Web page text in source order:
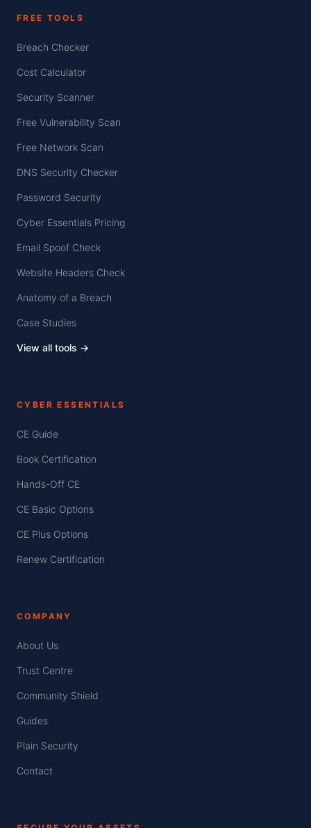
FREE TOOLS
Breach Checker
Cost Calculator
Security Scanner
Free Vulnerability Scan
Free Network Scan
DNS Security Checker
Password Security
Cyber Essentials Pricing
Email Spoof Check
Website Headers Check
Anatomy of a Breach
Case Studies
View all tools →
CYBER ESSENTIALS
CE Guide
Book Certification
Hands-Off CE
CE Basic Options
CE Plus Options
Renew Certification
COMPANY
About Us
Trust Centre
Community Shield
Guides
Plain Security
Contact